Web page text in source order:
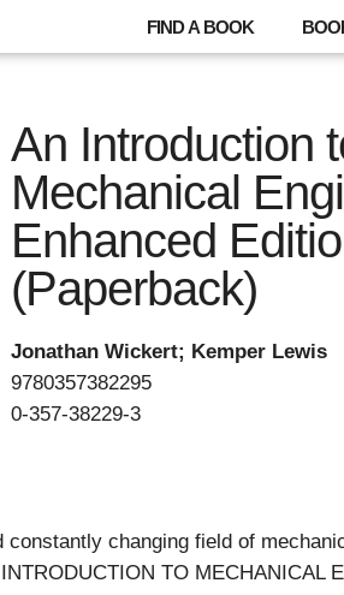
FIND A BOOK
An Introduction
Mechanical
Enhanced
(Paperback)
Jonathan Wickert; Kemper Lewis
9780357382295
0-357-38229-3
changing field of
TO MECHANICAL